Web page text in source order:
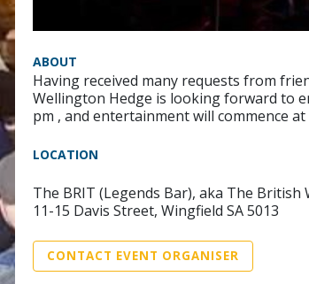
ABOUT
Having received many requests from
Wellington Hedge is looking forward to
pm , and entertainment will commence at
LOCATION
The BRIT (Legends Bar), aka The British
11-15 Davis Street, Wingfield SA 5013
CONTACT EVENT ORGANISER